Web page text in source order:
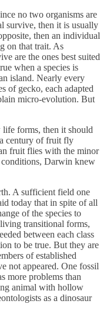
no two organisms are
survive, then it is usually
then an individual
on that trait. As
are the ones best suited
when a species is
island. Nearly every
of gecko, each adapted
micro-evolution. But
forms, then it should
century of fruit fly
fruit flies with the minor
Darwin knew
A sufficient field one
today that in spite of all
of the species to
transitional forms,
between each class
to be true. But they are
of established
not appeared. One fossil
more problems than
animal with hollow
as a dinosaur